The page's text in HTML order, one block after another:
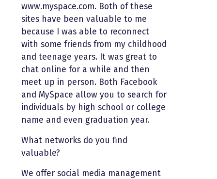
www.myspace.com. Both of these
sites have been valuable to me
because I was able to reconnect
with some friends from my childhood
and teenage years. It was great to
chat online for a while and then
meet up in person. Both Facebook
and MySpace allow you to search for
individuals by high school or college
name and even graduation year.
What networks do you find
valuable?
We offer social media management